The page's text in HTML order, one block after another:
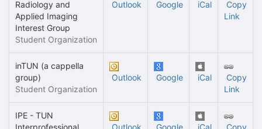
Radiology and
Applied Imaging
Interest Group
Student Organization
Outlook Google iCal
Copy
Link
inTUN (a cappella
group)
Student Organization
Outlook Google iCal
Copy
Link
IPE - TUN
Interprofessional
Outlook Google iCal
Copy